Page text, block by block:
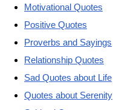
Motivational Quotes
Positive Quotes
Proverbs and Sayings
Relationship Quotes
Sad Quotes about Life
Quotes about Serenity